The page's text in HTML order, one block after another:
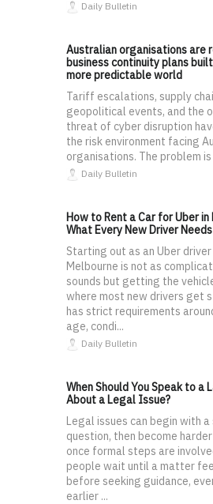
Daily Bulletin
Australian organisations are
business continuity plans
more predictable world
Tariff escalations, supply
geopolitical events, and the
threat of cyber disruption
the risk environment facing
organisations. The problem
Daily Bulletin
How to Rent a Car for Uber in
What Every New Driver
Starting out as an Uber driver
Melbourne is not as
sounds but getting the
where most new drivers get
has strict requirements
age, condi...
Daily Bulletin
When Should You Speak to a
About a Legal Issue?
Legal issues can begin with a
question, then become
once formal steps are
people wait until a matter
before seeking guidance,
earlier ...